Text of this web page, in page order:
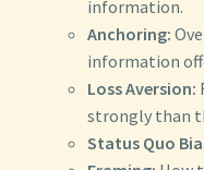
information.
Anchoring:
information
Loss Aversion:
strongly than
Status Quo